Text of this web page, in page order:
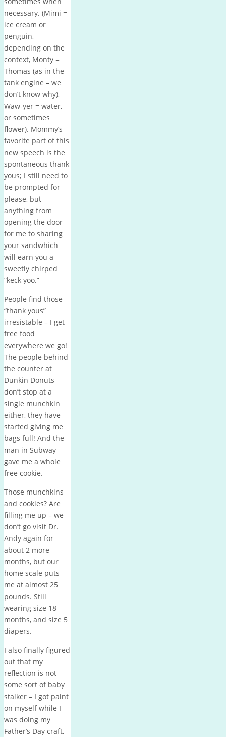
necessary. (Mimi =
ice cream or
penguin,
depending on the
context, Monty =
Thomas (as in the
tank engine – we
don’t know why),
Waw-yer = water,
or sometimes
flower). Mommy’s
favorite part of this
new speech is the
spontaneous thank
yous; I still need to
be prompted for
please, but
anything from
opening the door
for me to sharing
your sandwhich
will earn you a
sweetly chirped
“keck yoo.”
People find those
“thank yous”
irresistable – I get
free food
everywhere we go!
The people behind
the counter at
Dunkin Donuts
don’t stop at a
single munchkin
either, they have
started giving me
bags full! And the
man in Subway
gave me a whole
free cookie.
Those munchkins
and cookies? Are
filling me up – we
don’t go visit Dr.
Andy again for
about 2 more
months, but our
home scale puts
me at almost 25
pounds. Still
wearing size 18
months, and size 5
diapers.
I also finally figured
out that my
reflection is not
some sort of baby
stalker – I got paint
on myself while I
was doing my
Father’s Day craft,